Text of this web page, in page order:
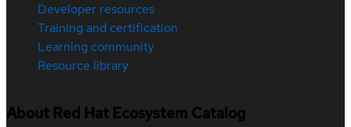
Developer resources
Training and certification
Learning community
Resource library
About Red Hat Ecosystem Catalog